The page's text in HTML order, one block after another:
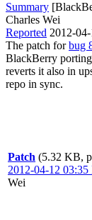
Summary
Charles Wei
Reported 2012-
The patch forbug
BlackBerry porting
reverts it also in
repo in sync.
Patch (5.32 KB,
2012-04-12 03:35
Wei